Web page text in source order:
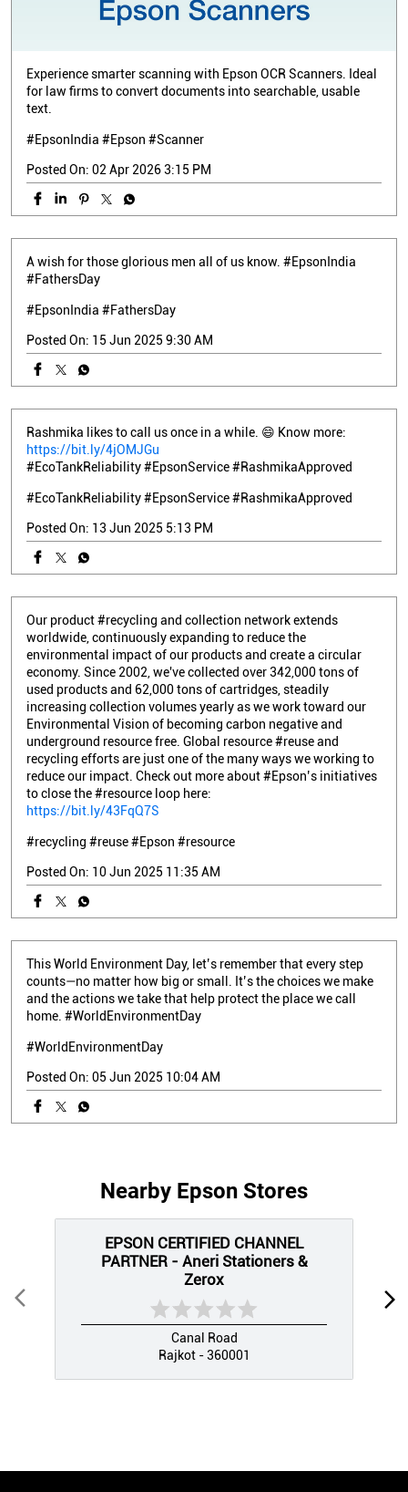
Experience smarter scanning with Epson OCR Scanners. Ideal
for law firms to convert documents into searchable, usable
text.
#EpsonIndia #Epson #Scanner
Posted On: 02 Apr 2026 3:15 PM
A wish for those glorious men all of us know. #EpsonIndia
#FathersDay
#EpsonIndia #FathersDay
Posted On: 15 Jun 2025 9:30 AM
Rashmika likes to call us once in a while. 😄 Know more:
https://bit.ly/4jOMJGu
#EcoTankReliability #EpsonService #RashmikaApproved
#EcoTankReliability#EpsonService#RashmikaApproved
Posted On: 13 Jun 2025 5:13 PM
Our product #recycling and collection network extends
worldwide, continuously expanding to reduce the
environmental impact of our products and create a circular
economy. Since 2002, we've collected over 342,000 tons of
used products and 62,000 tons of cartridges, steadily
increasing collection volumes yearly as we work toward our
Environmental Vision of becoming carbon negative and
underground resource free. Global resource #reuse and
recycling efforts are just one of the many ways we working to
reduce our impact. Check out more about #Epson’s initiatives
to close the #resource loop here:
https://bit.ly/43FqQ7S
#recycling #reuse#Epson #resource
Posted On: 10 Jun 2025 11:35 AM
This World Environment Day, let’s remember that every step
counts—no matter how big or small. It’s the choices we make
and the actions we take that help protect the place we call
home. #WorldEnvironmentDay
#WorldEnvironmentDay
Posted On: 05 Jun 2025 10:04 AM
Nearby Epson Stores
EPSON CERTIFIED CHANNEL
PARTNER - Aneri Stationers &
Zerox
Canal Road
Rajkot - 360001